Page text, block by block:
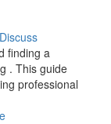
Discuss
finding a
. This guide
professional